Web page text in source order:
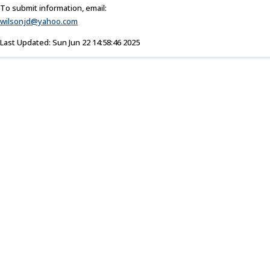
To submit information, email:
wilsonjd@yahoo.com
Last Updated: Sun Jun 22 14:58:46 2025